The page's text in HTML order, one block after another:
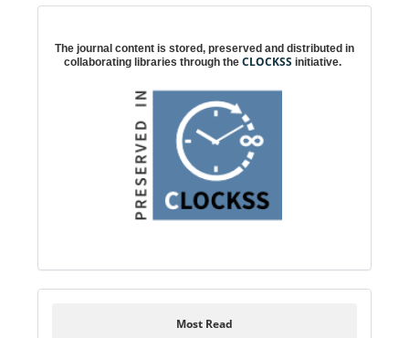
The journal content is stored, preserved and distributed in
collaborating libraries through the CLOCKSS initiative.
Most Read